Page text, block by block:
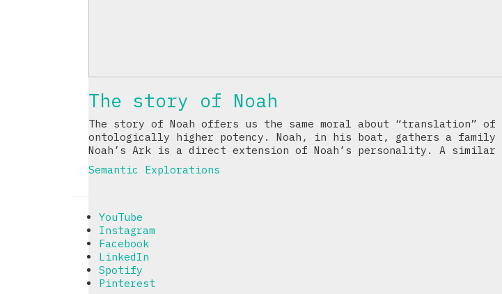
The story of Noah
The story of Noah offers us the same moral about “translation”
ontologically higher potency. Noah, in his boat, gathers a family
Noah’s Ark is a direct extension of Noah’s personality. A similar
Semantic Explorations
YouTube
Instagram
Facebook
LinkedIn
Spotify
Pinterest